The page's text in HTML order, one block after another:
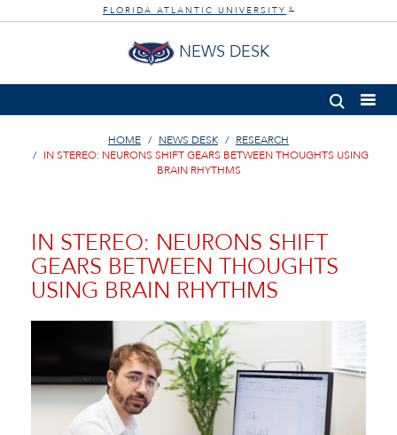
FLORIDA ATLANTIC UNIVERSITY ®
NEWS DESK
HOME NEWS DESK
RESEARCH
IN STEREO: NEURONS SHIFT GEARS BETWEEN THOUGHTS USING
BRAIN RHYTHMS
IN STEREO: NEURONS SHIFT
GEARS BETWEEN THOUGHTS
USING BRAIN RHYTHMS